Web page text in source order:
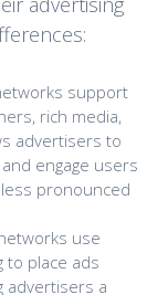
support
rich media,
advertisers to
engage users
pronounced
use
to place ads
advertisers a